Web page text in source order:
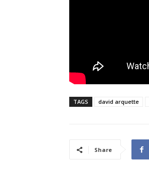
TAGS david arquette
Share